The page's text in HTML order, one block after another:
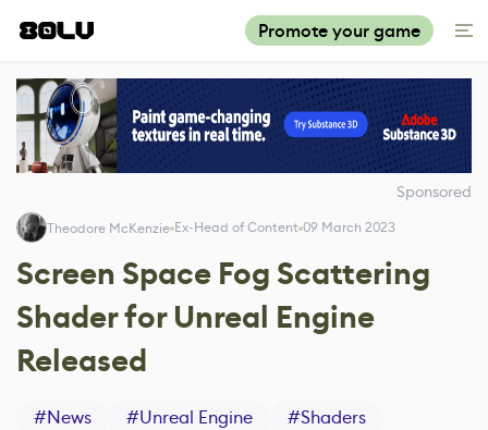
Promote your game
Sponsored
Theodore McKenzie Ex-Head of Content 09 March 2023
Screen Space Fog Scattering
Shader for Unreal Engine
Released
#News #Unreal Engine #Shaders